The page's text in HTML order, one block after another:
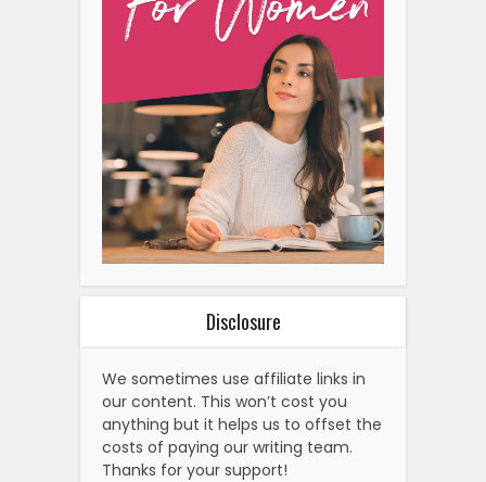
Disclosure
We sometimes use affiliate links in
our content. This won’t cost you
anything but it helps us to offset the
costs of paying our writing team.
Thanks for your support!